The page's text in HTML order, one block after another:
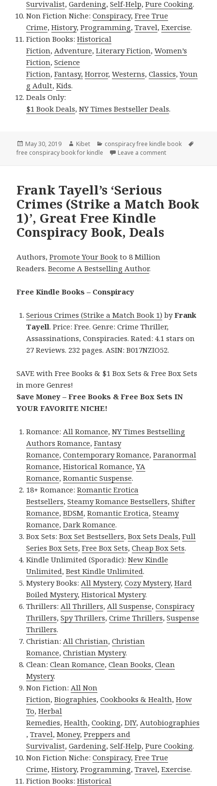
Survivalist,Gardening,Self-Help,Pure Cooking.
Non Fiction Niche:Conspiracy,Free True
Crime,History,Programming,Travel,Exercise.
Fiction Books:Historical
Fiction,Adventure,Literary Fiction,Women’s
Fiction,Science
Fiction,Fantasy, Horror,Westerns,Classics,Youn
g Adult,Kids.
Deals Only:
$1 Book Deals,NY Times Bestseller Deals.
Posted
on
May 30, 2019 Author
Kibet Categories
conspiracy free kindle book
free conspiracy book for kindle
Leave a comment
Frank Tayell’s ‘Serious
Crimes (Strike a Match Book
1)’, Great Free Kindle
Conspiracy Book, Deals
Authors,Promote Your Book to 8 Million
Readers.Become A Bestselling Author.
Free Kindle Books – Conspiracy
Serious Crimes (Strike a Match Book 1) byFrank
Tayell. Price: Free. Genre: Crime Thriller,
Assassinations, Conspiracies. Rated: 4.1 stars on
27 Reviews. 232 pages. ASIN: B017NZIO52.
SAVE with Free Books & $1 Box Sets & Free Box Sets
in more Genres!
Save Money – Free Books & Free Box Sets IN
YOUR FAVORITE NICHE!
Romance: All Romance,NY Times Bestselling
Authors Romance,Fantasy
Romance,Contemporary Romance,Paranormal
Romance,Historical Romance,YA
Romance,Romantic Suspense.
18+ Romance:Romantic Erotica
Bestsellers,Steamy Romance Bestsellers,Shifter
Romance,BDSM,Romantic Erotica,Steamy
Romance,Dark Romance.
Box Sets:Box Set Bestsellers,Box Sets Deals,Full
Series Box Sets,Free Box Sets,Cheap Box Sets.
Kindle Unlimited (Sporadic):New Kindle
Unlimited,Best Kindle Unlimited.
Mystery Books: All Mystery,Cozy Mystery,Hard
Boiled Mystery,Historical Mystery.
Thrillers: All Thrillers, All Suspense,Conspiracy
Thrillers,Spy Thrillers,Crime Thrillers,Suspense
Thrillers.
Christian: All Christian,Christian
Romance,Christian Mystery.
Clean:Clean Romance,Clean Books,Clean
Mystery.
Non Fiction: All Non
Fiction,Biographies,Cookbooks & Health,How
To,Herbal
Remedies,Health,Cooking,DIY, Autobiographies
,Travel,Money,Preppers and
Survivalist,Gardening,Self-Help,Pure Cooking.
Non Fiction Niche:Conspiracy,Free True
Crime,History,Programming,Travel,Exercise.
Fiction Books:Historical